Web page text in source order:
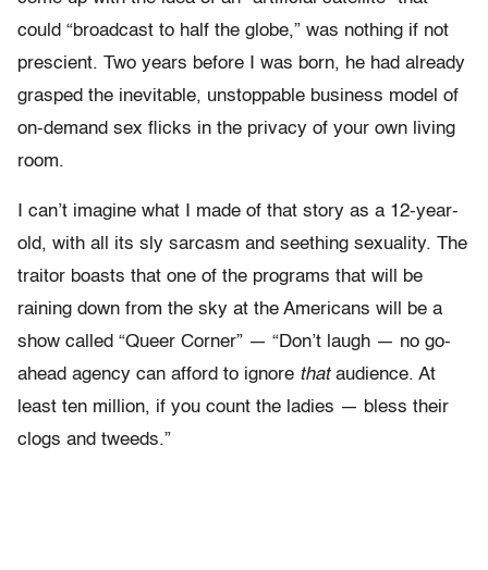
could “broadcast to half the globe,” was nothing if not
prescient. Two years before I was born, he had already
grasped the inevitable, unstoppable business model of
on-demand sex flicks in the privacy of your own living
room.
I can’t imagine what I made of that story as a 12-year-
old, with all its sly sarcasm and seething sexuality. The
traitor boasts that one of the programs that will be
raining down from the sky at the Americans will be a
show called “Queer Corner” — “Don’t laugh — no go-
ahead agency can afford to ignore thataudience. At
least ten million, if you count the ladies — bless their
clogs and tweeds.”